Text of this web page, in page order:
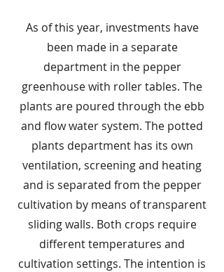
As of this year, investments have
been made in a separate
department in the pepper
greenhouse with roller tables. The
plants are poured through the ebb
and flow water system. The potted
plants department has its own
ventilation, screening and heating
and is separated from the pepper
cultivation by means of transparent
sliding walls. Both crops require
different temperatures and
cultivation settings. The intention is